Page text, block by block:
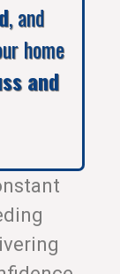
, and
home
and